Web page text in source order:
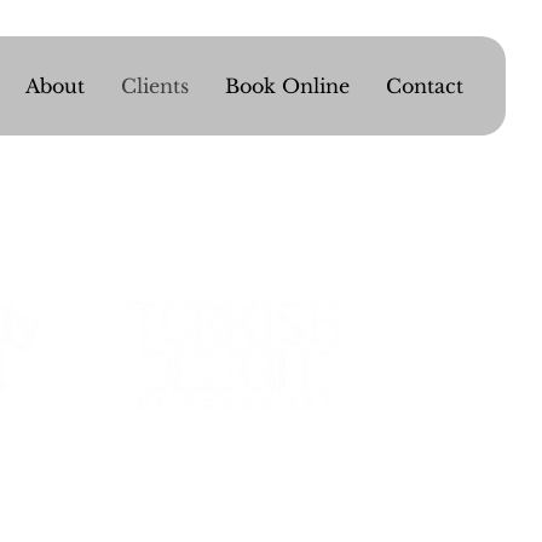
About Clients Book Online Contact